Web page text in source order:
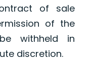
of sale
of the
withheld in
discretion.